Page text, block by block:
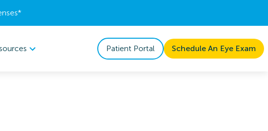
Patient Portal Schedule An Eye Exam